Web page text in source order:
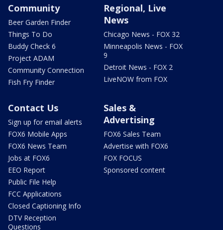
Community
Beer Garden Finder
Things To Do
Buddy Check 6
Project ADAM
Community Connection
Fish Fry Finder
Regional, Live
News
Chicago News - FOX 32
Minneapolis News - FOX
9
Detroit News - FOX 2
LiveNOW from FOX
Contact Us
Sign up for email alerts
FOX6 Mobile Apps
FOX6 News Team
Jobs at FOX6
EEO Report
Public File Help
FCC Applications
Closed Captioning Info
DTV Reception
Questions
Sales &
Advertising
FOX6 Sales Team
Advertise with FOX6
FOX FOCUS
Sponsored content